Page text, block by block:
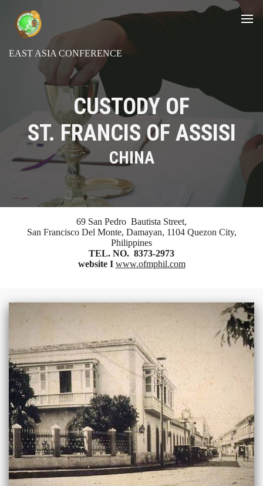
EAST ASIA CONFERENCE
CUSTODY OF
ST. FRANCIS OF ASSISI
CHINA
69 San Pedro Bautista Street,
San Francisco Del Monte, Damayan, 1104 Quezon City,
Philippines
TEL. NO. 8373-2973
website I www.ofmphil.com